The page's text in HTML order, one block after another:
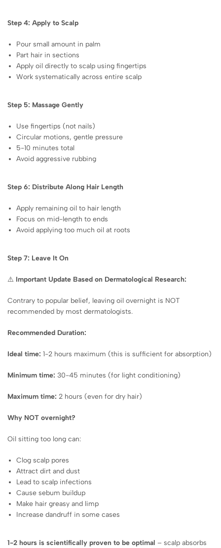
Step 4: Apply to Scalp
Pour small amount in palm
Part hair in sections
Apply oil directly to scalp using fingertips
Work systematically across entire scalp
Step 5: Massage Gently
Use fingertips (not nails)
Circular motions, gentle pressure
5-10 minutes total
Avoid aggressive rubbing
Step 6: Distribute Along Hair Length
Apply remaining oil to hair length
Focus on mid-length to ends
Avoid applying too much oil at roots
Step 7: Leave It On
⚠️ Important Update Based on Dermatological Research:
Contrary to popular belief, leaving oil overnight is NOT
recommended by most dermatologists.
Recommended Duration:
Ideal time: 1-2 hours maximum (this is sufficient for absorption)
Minimum time: 30-45 minutes (for light conditioning)
Maximum time: 2 hours (even for dry hair)
Why NOT overnight?
Oil sitting too long can:
Clog scalp pores
Attract dirt and dust
Lead to scalp infections
Cause sebum buildup
Make hair greasy and limp
Increase dandruff in some cases
1-2 hours is scientifically proven to be optimal – scalp absorbs